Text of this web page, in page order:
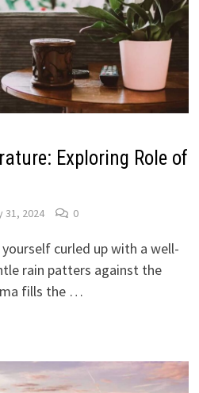
Exploring Role of
31, 2024 0
curled up with a well-
rain patters against the
fills the …